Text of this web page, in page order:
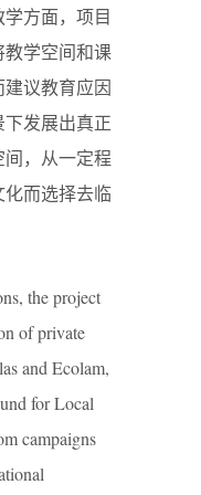
方面，项目
学空间和课
议教育应因
发展出真正
，从一定程
而选择去临
the project
of private
and Ecolam,
for Local
campaigns